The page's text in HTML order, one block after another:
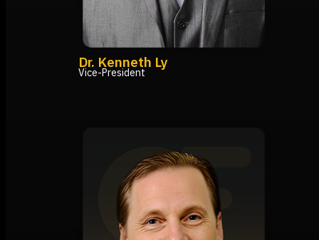
Dr. Kenneth Ly
Vice-President